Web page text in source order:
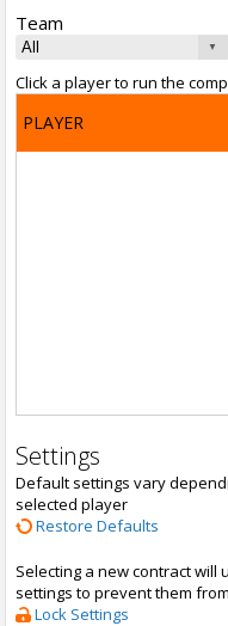
Team
Click a player to run the
PLAYER
Settings
Default settings vary
selected player
Restore Defaults
Selecting a new contract
settings to prevent them
Lock Settings